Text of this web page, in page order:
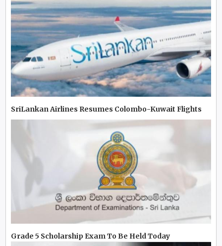
SriLankan Airlines Resumes Colombo-Kuwait Flights
Grade 5 Scholarship Exam To Be Held Today